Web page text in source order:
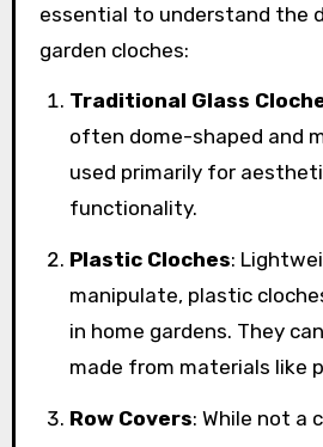
essential to understand the
garden cloches:
Traditional Glass
often dome-shaped and
used primarily for
functionality.
Plastic Cloches:
manipulate, plastic
in home gardens. They
made from materials like
Row Covers: While not a